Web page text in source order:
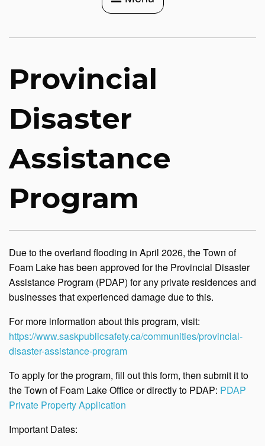
Provincial
Disaster
Assistance
Program
Due to the overland flooding in April 2026, the Town of
Foam Lake has been approved for the Provincial Disaster
Assistance Program (PDAP) for any private residences and
businesses that experienced damage due to this.
For more information about this program, visit:
https://www.saskpublicsafety.ca/communities/provincial-
disaster-assistance-program
To apply for the program, fill out this form, then submit it to
the Town of Foam Lake Office or directly to PDAP: PDAP
Private Property Application
Important Dates: